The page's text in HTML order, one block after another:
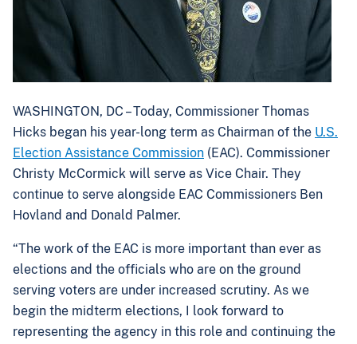
WASHINGTON, DC – Today, Commissioner Thomas
Hicks began his year-long term as Chairman of the U.S.
Election Assistance Commission (EAC). Commissioner
Christy McCormick will serve as Vice Chair. They
continue to serve alongside EAC Commissioners Ben
Hovland and Donald Palmer.
“The work of the EAC is more important than ever as
elections and the officials who are on the ground
serving voters are under increased scrutiny. As we
begin the midterm elections, I look forward to
representing the agency in this role and continuing the